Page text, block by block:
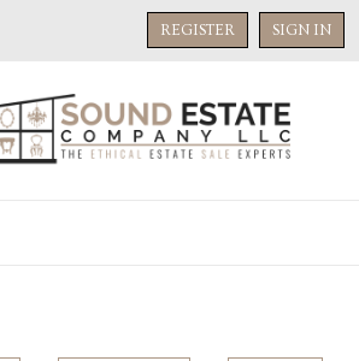
REGISTER SIGN IN